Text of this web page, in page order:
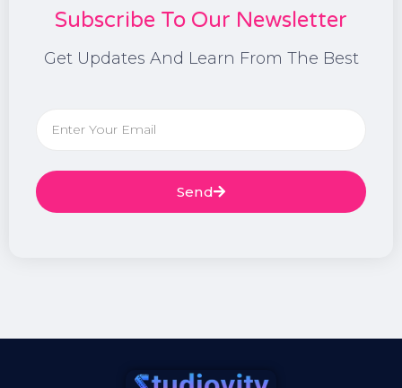
Subscribe To Our Newsletter
Get Updates And Learn From The Best
Send